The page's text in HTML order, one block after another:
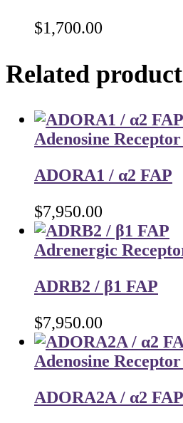
$1,700.00
Related
Adenosine
ADORA1 / α2 FAP
$7,950.00
Adrenergic
ADRB2 / β1 FAP
$7,950.00
Adenosine
ADORA2A / α2 FAP